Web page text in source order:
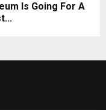
Is Going For A